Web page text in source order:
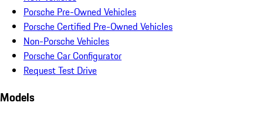
Porsche Pre-Owned Vehicles
Porsche Certified Pre-Owned Vehicles
Non-Porsche Vehicles
Porsche Car Configurator
Request Test Drive
Models